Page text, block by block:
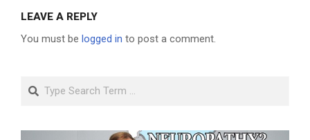
LEAVE A REPLY
You must be logged in to post a comment.
Search